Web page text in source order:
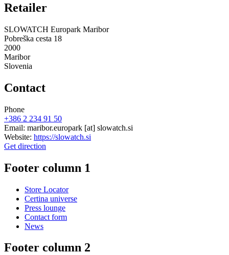
Retailer
SLOWATCH Europark Maribor
Pobreška cesta 18
2000
Maribor
Slovenia
Contact
Phone
+386 2 234 91 50
Email: maribor.europark [at] slowatch.si
Website: https://slowatch.si
Get direction
Footer column 1
Store Locator
Certina universe
Press lounge
Contact form
News
Footer column 2